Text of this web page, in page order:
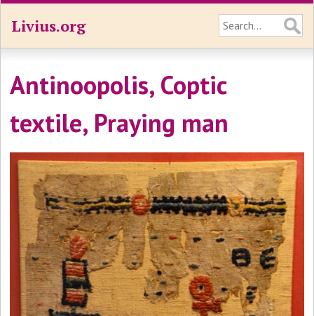
Livius.org
Antinoopolis, Coptic
textile, Praying man